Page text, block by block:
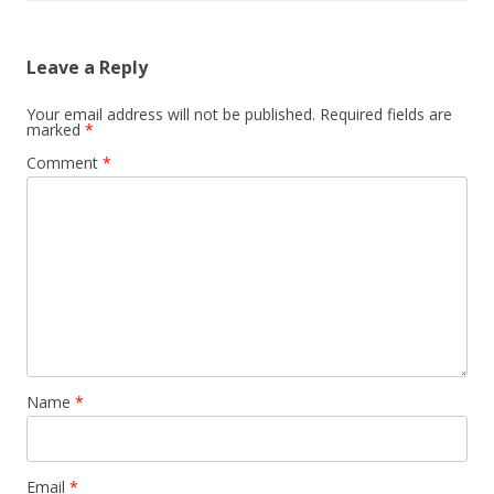
Leave a Reply
Your email address will not be published. Required fields are
marked *
Comment *
Name *
Email *